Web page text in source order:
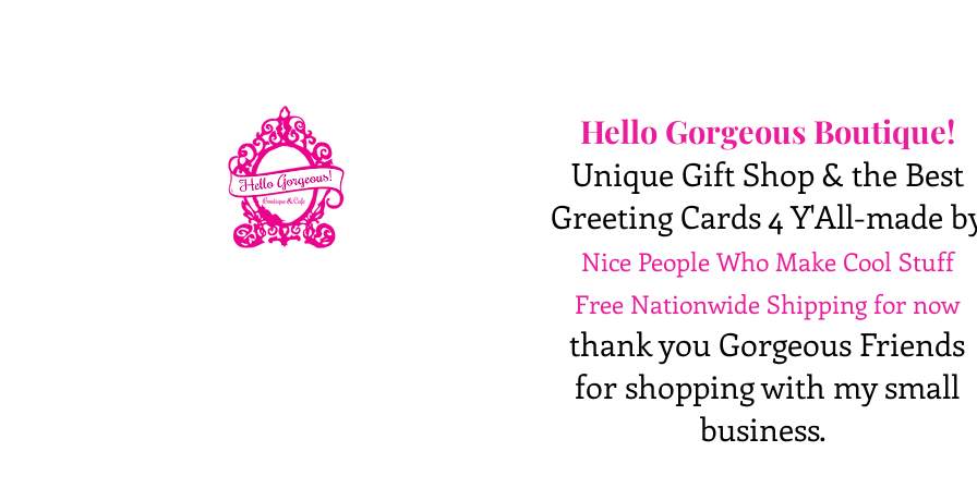
Hello Gorgeous Boutique!
Unique Gift Shop & the Best
Greeting Cards 4 Y'All-made
Nice People Who Make Cool Stuff
Free Nationwide Shipping for now
thank you Gorgeous Friends
for shopping with my small
business.